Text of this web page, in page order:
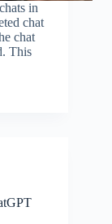
in
chat
chat
This